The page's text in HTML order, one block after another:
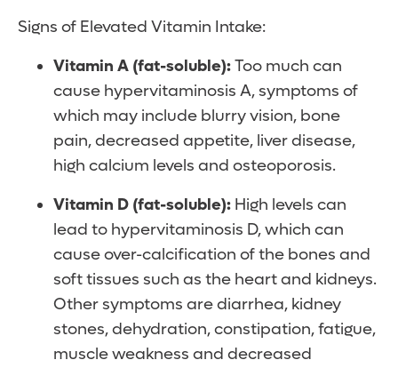
Signs of Elevated Vitamin Intake:
Vitamin A (fat-soluble):Too much can
cause hypervitaminosis A, symptoms of
which may include blurry vision, bone
pain, decreased appetite, liver disease,
high calcium levels and osteoporosis.
Vitamin D (fat-soluble): High levels can
lead to hypervitaminosis D, which can
cause over-calcification of the bones and
soft tissues such as the heart and kidneys.
Other symptoms are diarrhea, kidney
stones, dehydration, constipation, fatigue,
muscle weakness and decreased